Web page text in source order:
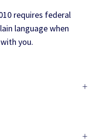
requires federal
language when
you.
+